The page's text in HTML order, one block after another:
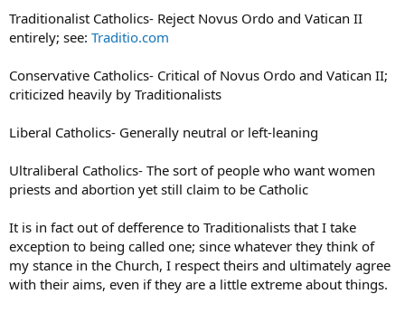
Traditionalist Catholics- Reject Novus Ordo and Vatican II
entirely; see: Traditio.com
Conservative Catholics- Critical of Novus Ordo and Vatican II;
criticized heavily by Traditionalists
Liberal Catholics- Generally neutral or left-leaning
Ultraliberal Catholics- The sort of people who want women
priests and abortion yet still claim to be Catholic
It is in fact out of defference to Traditionalists that I take
exception to being called one; since whatever they think of
my stance in the Church, I respect theirs and ultimately agree
with their aims, even if they are a little extreme about things.